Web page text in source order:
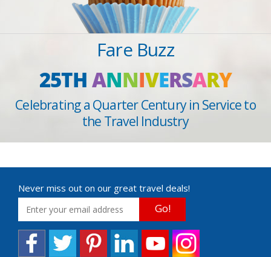
Fare Buzz
25THANNIVERSARY
Celebrating a Quarter Century in Service to
the Travel Industry
Never miss out on our great travel deals!
Go!